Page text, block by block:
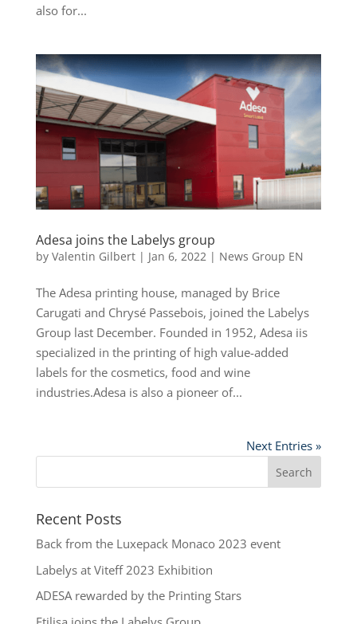
also for...
Adesa joins the Labelys group
by Valentin Gilbert| Jan 6, 2022| News Group EN
The Adesa printing house, managed by Brice
Carugati and Chrysé Passebois, joined the Labelys
Group last December. Founded in 1952, Adesa iis
specialized in the printing of high value-added
labels for the cosmetics, food and wine
industries.Adesa is also a pioneer of...
Next Entries »
Recent Posts
Back from the Luxepack Monaco 2023 event
Labelys at Viteff 2023 Exhibition
ADESA rewarded by the Printing Stars